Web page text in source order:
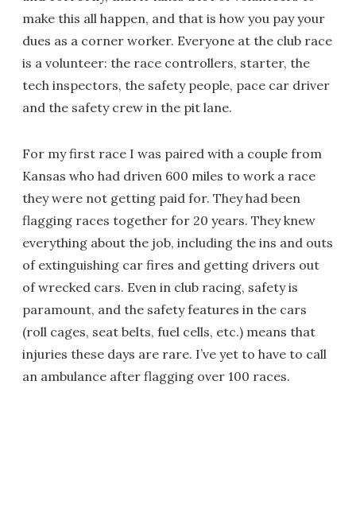
make this all happen, and that is how you pay your
dues as a corner worker. Everyone at the club race
is a volunteer: the race controllers, starter, the
tech inspectors, the safety people, pace car driver
and the safety crew in the pit lane.
For my first race I was paired with a couple from
Kansas who had driven 600 miles to work a race
they were not getting paid for. They had been
flagging races together for 20 years. They knew
everything about the job, including the ins and outs
of extinguishing car fires and getting drivers out
of wrecked cars. Even in club racing, safety is
paramount, and the safety features in the cars
(roll cages, seat belts, fuel cells, etc.) means that
injuries these days are rare. I’ve yet to have to call
an ambulance after flagging over 100 races.